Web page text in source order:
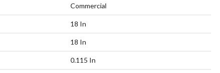
Commercial
18 In
18 In
0.115 In